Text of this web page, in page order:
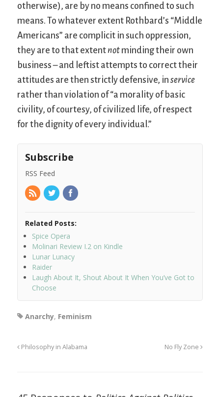
otherwise), are by no means confined to such
means. To whatever extent Rothbard’s “Middle
Americans” are complicit in such oppression,
they are to that extentnot minding their own
business – and leftist attempts to correct their
attitudes are then strictly defensive, in service
rather than violation of “a morality of basic
civility, of courtesy, of civilized life, of respect
for the dignity of every individual.”
Subscribe
RSS Feed
Related Posts:
Spice Opera
Molinari Review I.2 on Kindle
Lunar Lunacy
Raider
Laugh About It, Shout About It When You’ve Got to
Choose
Anarchy, Feminism
Philosophy in Alabama No Fly Zone